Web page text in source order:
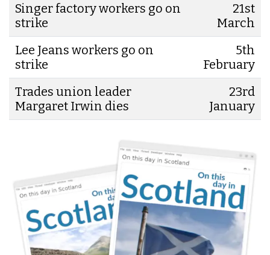
Singer factory workers go on
strike
21st
March
Lee Jeans workers go on
strike
5th
February
Trades union leader
Margaret Irwin dies
23rd
January